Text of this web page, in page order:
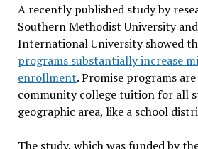
A recently published study by
Southern Methodist University
International University showed
programs substantially increase
enrollment. Promise programs
community college tuition for all
geographic area, like a school
The study, which was funded by